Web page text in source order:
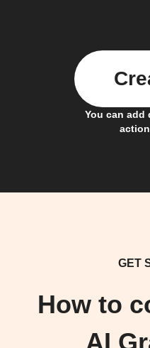
You can add
GET
How to
AI